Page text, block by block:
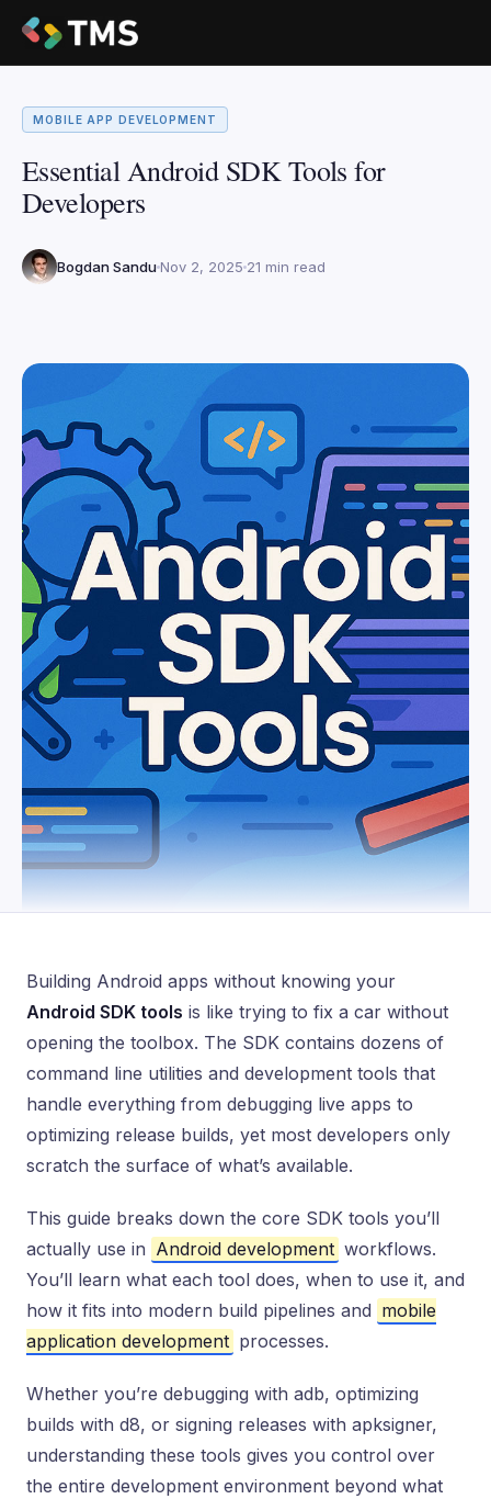
MOBILE APP DEVELOPMENT
Essential Android SDK Tools for
Developers
Bogdan Sandu Nov 2, 2025 21 min read
Building Android apps without knowing your
Android SDK tools is like trying to fix a car without
opening the toolbox. The SDK contains dozens of
command line utilities and development tools that
handle everything from debugging live apps to
optimizing release builds, yet most developers only
scratch the surface of what’s available.
This guide breaks down the core SDK tools you’ll
actually use in Android development workflows.
You’ll learn what each tool does, when to use it, and
how it fits into modern build pipelines and mobile
application development processes.
Whether you’re debugging with adb, optimizing
builds with d8, or signing releases with apksigner,
understanding these tools gives you control over
the entire development environment beyond what